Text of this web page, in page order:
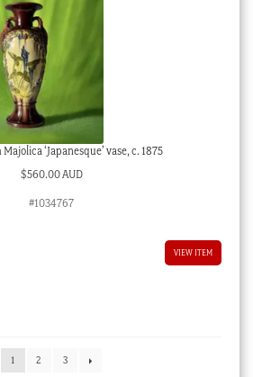
‘Japanesque’ vase, c. 1875
$560.00 AUD
#1034767
VIEW ITEM
1
2 3